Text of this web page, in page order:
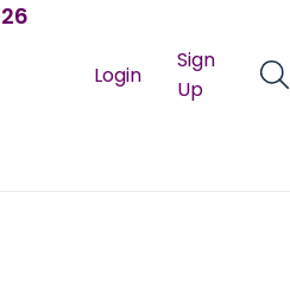
Login
Sign
Up